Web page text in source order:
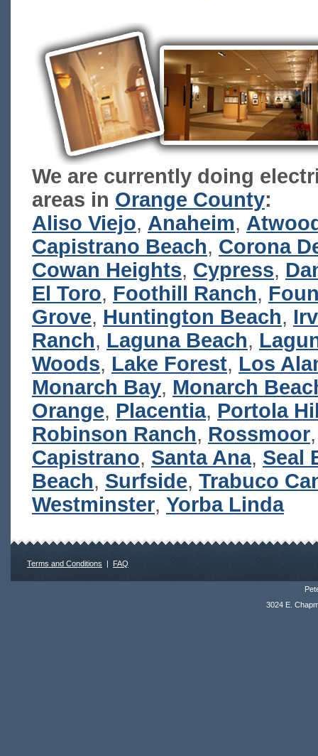
We are currently doing
areas in Orange County:
Aliso Viejo, Anaheim,
Capistrano Beach, Corona
Cowan Heights, Cypress,
El Toro, Foothill Ranch,
Grove, Huntington Beach,
Ranch, Laguna Beach,
Woods, Lake Forest, Los
Monarch Bay, Monarch
Orange, Placentia, Portola
Robinson Ranch, Rossmoor
Capistrano, Santa Ana, Seal
Beach, Surfside, Trabuco
Westminster, Yorba Linda
Terms and Conditions | FAQ
3024 E.